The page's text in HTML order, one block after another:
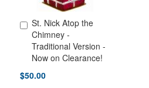
St. Nick Atop the
Chimney -
Traditional Version -
Now on Clearance!
$50.00
Add to Cart